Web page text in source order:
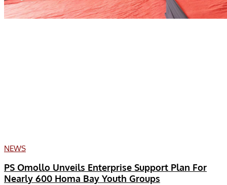
NEWS
PS Omollo Unveils Enterprise Support Plan For
Nearly 600 Homa Bay Youth Groups